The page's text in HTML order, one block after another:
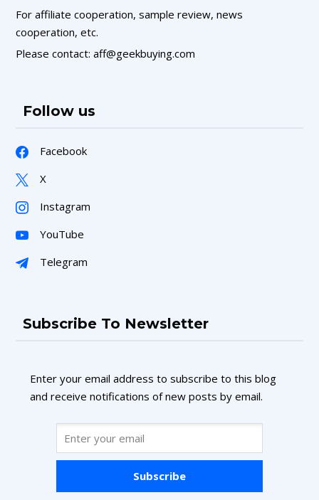
For affiliate cooperation, sample review, news
cooperation, etc.
Please contact: aff@geekbuying.com
Follow us
Facebook
X
Instagram
YouTube
Telegram
Subscribe To Newsletter
Enter your email address to subscribe to this blog
and receive notifications of new posts by email.
Subscribe